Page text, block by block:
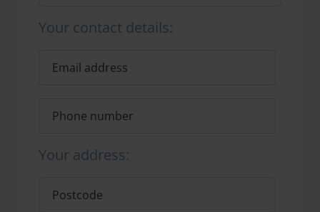
Your contact details:
Your address: